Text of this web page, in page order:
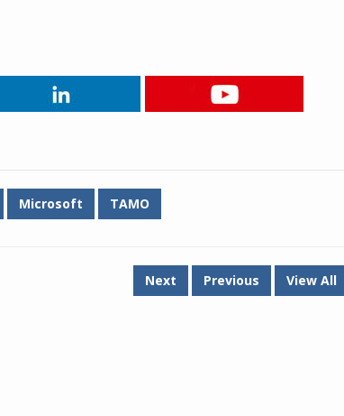
Microsoft TAMO
Next Previous View All